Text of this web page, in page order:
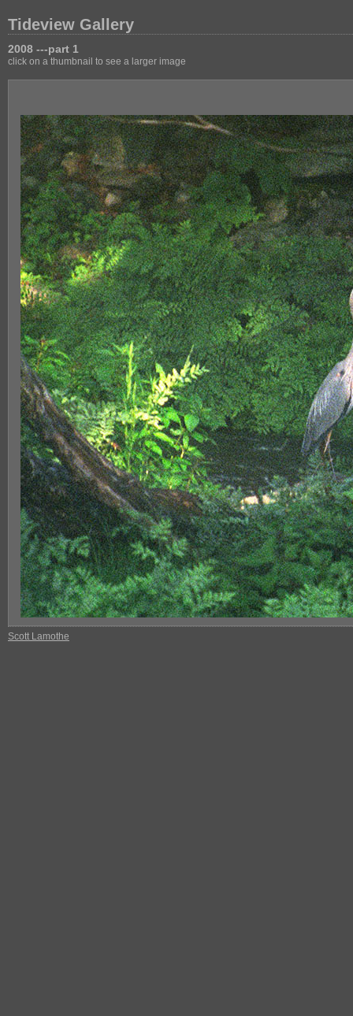
Tideview Gallery
2008 ---part 1
click on a thumbnail to see a larger image
Scott Lamothe